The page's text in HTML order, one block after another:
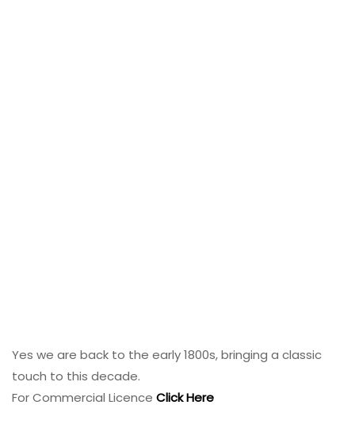
Yes we are back to the early 1800s, bringing a classic
touch to this decade.
For Commercial Licence Click Here